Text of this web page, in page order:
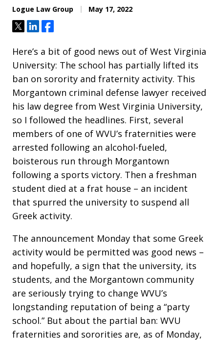
Logue Law Group May 17, 2022
TweetShareShare
Here’s a bit of good news out of West Virginia
University: The school has partially lifted its
ban on sorority and fraternity activity. This
Morgantown criminal defense lawyer received
his law degree from West Virginia University,
so I followed the headlines. First, several
members of one of WVU’s fraternities were
arrested following an alcohol-fueled,
boisterous run through Morgantown
following a sports victory. Then a freshman
student died at a frat house – an incident
that spurred the university to suspend all
Greek activity.
The announcement Monday that some Greek
activity would be permitted was good news –
and hopefully, a sign that the university, its
students, and the Morgantown community
are seriously trying to change WVU’s
longstanding reputation of being a “party
school.” But about the partial ban: WVU
fraternities and sororities are, as of Monday,